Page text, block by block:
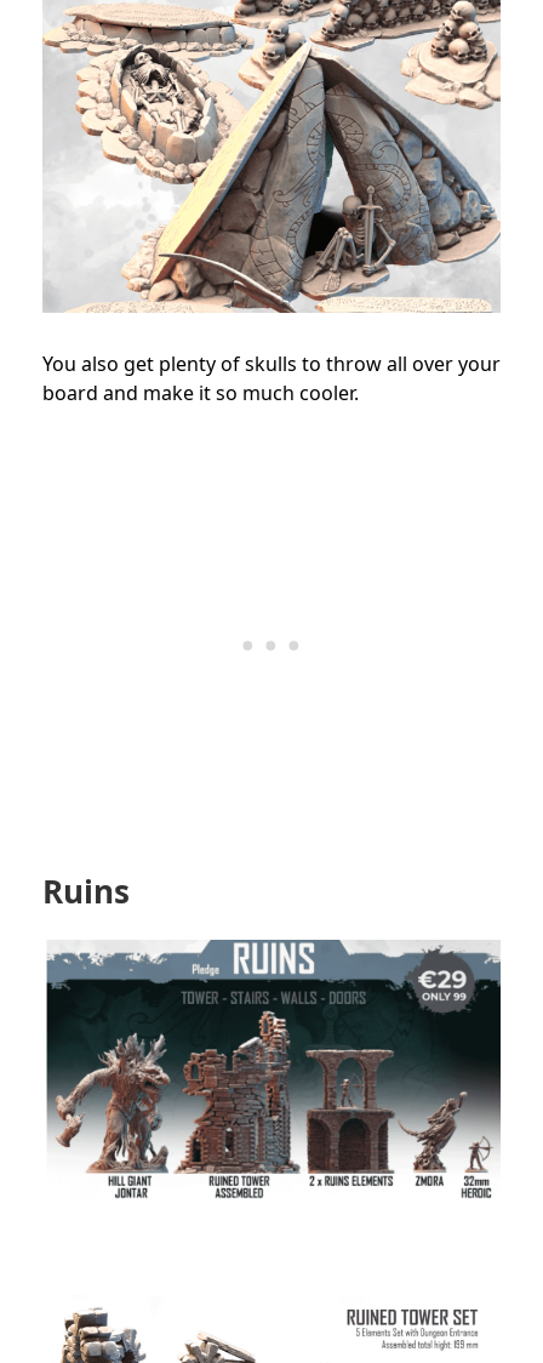
You also get plenty of skulls to throw all over your
board and make it so much cooler.
Ruins